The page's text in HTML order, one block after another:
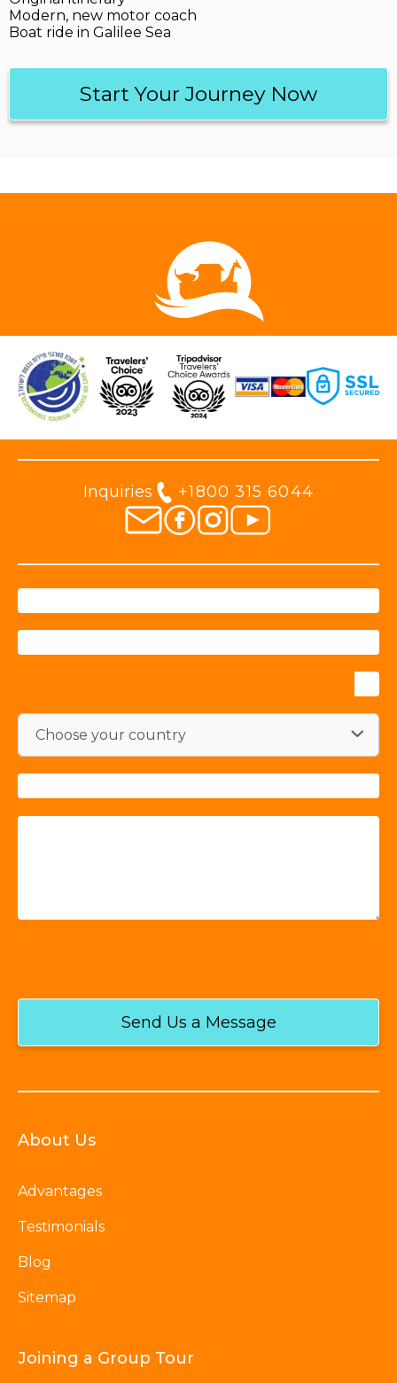
Modern, new motor coach
Boat ride in Galilee Sea
Start Your Journey Now
Inquiries +1800 315 6044
Choose your country
Send Us a Message
About Us
Advantages
Testimonials
Blog
Sitemap
Joining a Group Tour